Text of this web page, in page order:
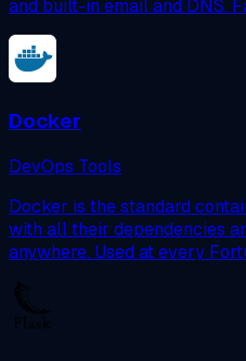
and built-in email and DNS.
Docker
DevOps Tools
Docker is the standard
with all their dependencies
anywhere. Used at every